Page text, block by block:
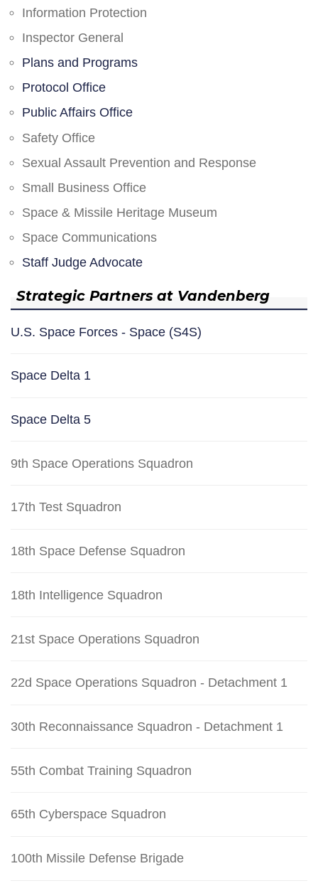
Information Protection
Inspector General
Plans and Programs
Protocol Office
Public Affairs Office
Safety Office
Sexual Assault Prevention and Response
Small Business Office
Space & Missile Heritage Museum
Space Communications
Staff Judge Advocate
Strategic Partners at Vandenberg
U.S. Space Forces - Space (S4S)
Space Delta 1
Space Delta 5
9th Space Operations Squadron
17th Test Squadron
18th Space Defense Squadron
18th Intelligence Squadron
21st Space Operations Squadron
22d Space Operations Squadron - Detachment 1
30th Reconnaissance Squadron - Detachment 1
55th Combat Training Squadron
65th Cyberspace Squadron
100th Missile Defense Brigade